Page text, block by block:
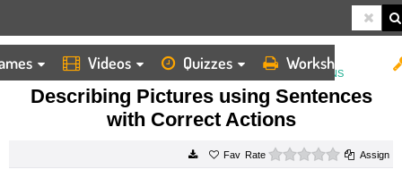
Videos Quizzes Worksheets
HOME
WORKSHEETS
DESCRIBING PICTURES USING SENTENCES WITH CORRECT ACTIONS
Describing Pictures using Sentences
with Correct Actions
Rate 0 starsAssign